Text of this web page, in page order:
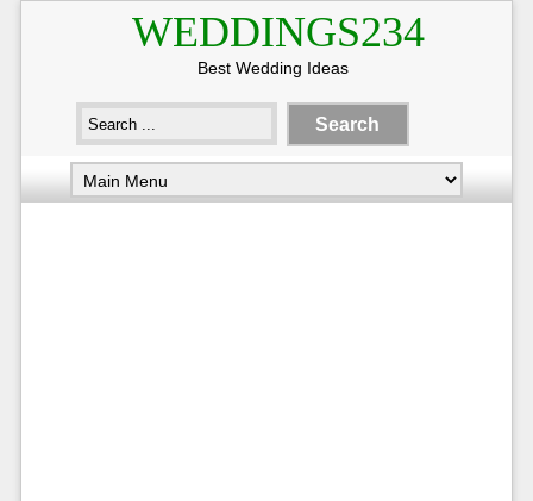
WEDDINGS234
Best Wedding Ideas